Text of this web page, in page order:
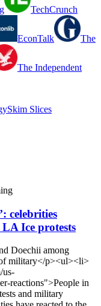
TechCrunch
EconTalk The
The Independent
Skim Slices
celebrities
Ice protests
Doechii among
military</p><ul><li>
us-
reactions">People in
and military